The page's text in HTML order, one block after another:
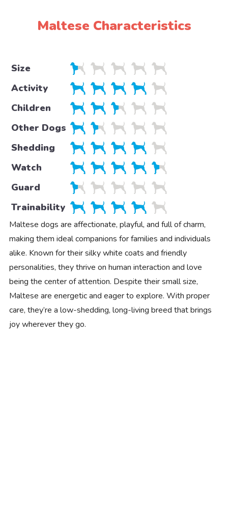
Maltese Characteristics
Size
Activity
Children
Other Dogs
Shedding
Watch
Guard
Trainability
Maltese dogs are affectionate, playful, and full of charm,
making them ideal companions for families and individuals
alike. Known for their silky white coats and friendly
personalities, they thrive on human interaction and love
being the center of attention. Despite their small size,
Maltese are energetic and eager to explore. With proper
care, they’re a low-shedding, long-living breed that brings
joy wherever they go.